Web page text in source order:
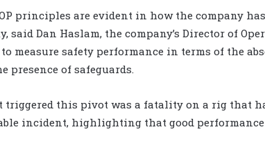
principles are evident in how the company
said Dan Haslam, the company’s Director of
measure safety performance in terms of the
presence of safeguards.
this pivot was a fatality on a rig that
incident, highlighting that good